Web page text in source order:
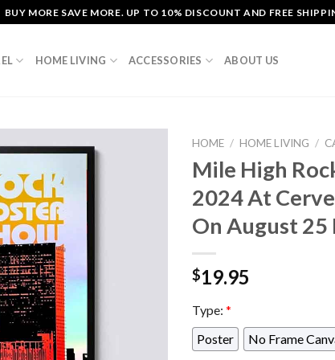
BUY MORE SAVE MORE. UP TO 10% DISCOUNT AND FREE
HOME LIVING ACCESSORIES ABOUT US
HOME / HOME LIVING /
Mile High
2024 At
On August 25
$19.95
Type: *
Poster
No Frame